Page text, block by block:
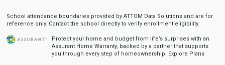
School attendance boundaries provided by ATTOM Data Solutions and are for
reference only. Contact the school directly to verify enrollment eligibility.
Protect your home and budget from life’s surprises with an
Assurant Home Warranty, backed by a partner that supports
you through every step of homeownership. Explore Plans